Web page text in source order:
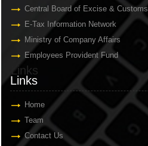
Central Board of Excise & Customs
E-Tax Information Network
Ministry of Company Affairs
Employees Provident Fund
Links
Links
Home
Team
Contact Us